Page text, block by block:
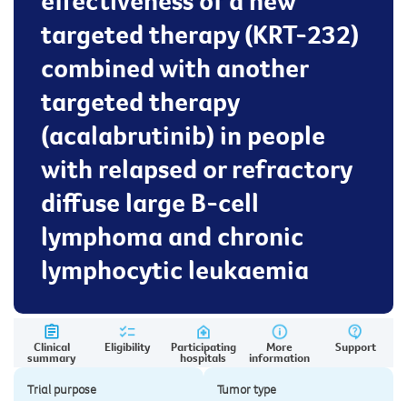
targeted therapy (KRT-232)
combined with another
targeted therapy
(acalabrutinib) in people
with relapsed or refractory
diffuse large B-cell
lymphoma and chronic
lymphocytic leukaemia
Clinical
summary
Eligibility Participating
hospitals
More
information
Support
Trial purpose Tumor type